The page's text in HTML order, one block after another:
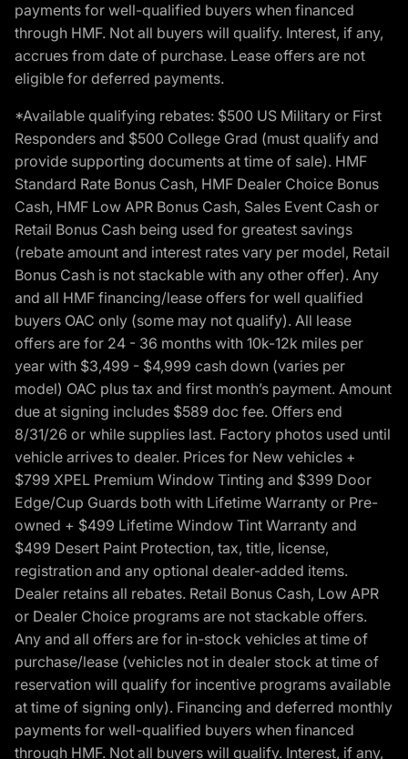
payments for well-qualified buyers when financed
through HMF. Not all buyers will qualify. Interest, if any,
accrues from date of purchase. Lease offers are not
eligible for deferred payments.
*Available qualifying rebates: $500 US Military or First
Responders and $500 College Grad (must qualify and
provide supporting documents at time of sale). HMF
Standard Rate Bonus Cash, HMF Dealer Choice Bonus
Cash, HMF Low APR Bonus Cash, Sales Event Cash or
Retail Bonus Cash being used for greatest savings
(rebate amount and interest rates vary per model, Retail
Bonus Cash is not stackable with any other offer). Any
and all HMF financing/lease offers for well qualified
buyers OAC only (some may not qualify). All lease
offers are for 24 - 36 months with 10k-12k miles per
year with $3,499 - $4,999 cash down (varies per
model) OAC plus tax and first month’s payment. Amount
due at signing includes $589 doc fee. Offers end
8/31/26 or while supplies last. Factory photos used until
vehicle arrives to dealer. Prices for New vehicles +
$799 XPEL Premium Window Tinting and $399 Door
Edge/Cup Guards both with Lifetime Warranty or Pre-
owned + $499 Lifetime Window Tint Warranty and
$499 Desert Paint Protection, tax, title, license,
registration and any optional dealer-added items.
Dealer retains all rebates. Retail Bonus Cash, Low APR
or Dealer Choice programs are not stackable offers.
Any and all offers are for in-stock vehicles at time of
purchase/lease (vehicles not in dealer stock at time of
reservation will qualify for incentive programs available
at time of signing only). Financing and deferred monthly
payments for well-qualified buyers when financed
through HMF. Not all buyers will qualify. Interest, if any,